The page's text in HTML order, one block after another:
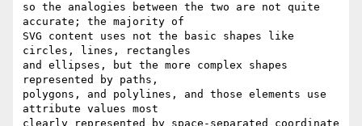
so the analogies between the two are not quite
accurate; the majority of
SVG content uses not the basic shapes like
circles, lines, rectangles
and ellipses, but the more complex shapes
represented by paths,
polygons, and polylines, and those elements use
attribute values most
clearly represented by space-separated coordinate